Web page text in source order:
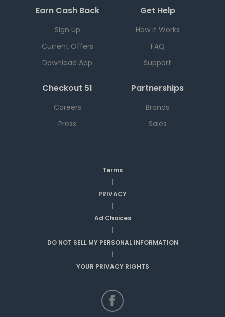
Earn Cash Back
Sign Up
Current Offers
Download App
Get Help
How it Works
FAQ
Support
Checkout 51
Careers
Press
Partnerships
Brands
Sales
Terms
|
PRIVACY
|
Ad Choices
|
DO NOT SELL MY PERSONAL INFORMATION
|
YOUR PRIVACY RIGHTS